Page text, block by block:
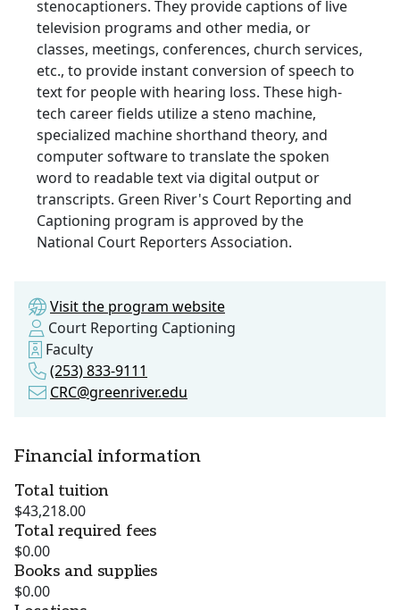
stenocaptioners. They provide captions of live
television programs and other media, or
classes, meetings, conferences, church services,
etc., to provide instant conversion of speech to
text for people with hearing loss. These high-
tech career fields utilize a steno machine,
specialized machine shorthand theory, and
computer software to translate the spoken
word to readable text via digital output or
transcripts. Green River's Court Reporting and
Captioning program is approved by the
National Court Reporters Association.
Visit the program website
Court Reporting Captioning
Faculty
(253) 833-9111
CRC@greenriver.edu
Financial information
Total tuition
$43,218.00
Total required fees
$0.00
Books and supplies
$0.00